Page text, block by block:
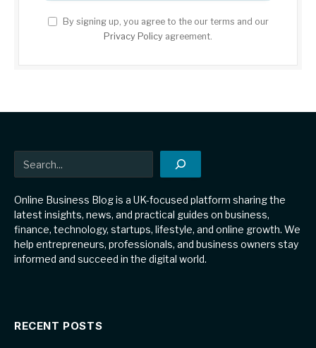
By signing up, you agree to the our terms and our
Privacy Policy agreement.
Online Business Blog is a UK-focused platform sharing the
latest insights, news, and practical guides on business,
finance, technology, startups, lifestyle, and online growth. We
help entrepreneurs, professionals, and business owners stay
informed and succeed in the digital world.
RECENT POSTS